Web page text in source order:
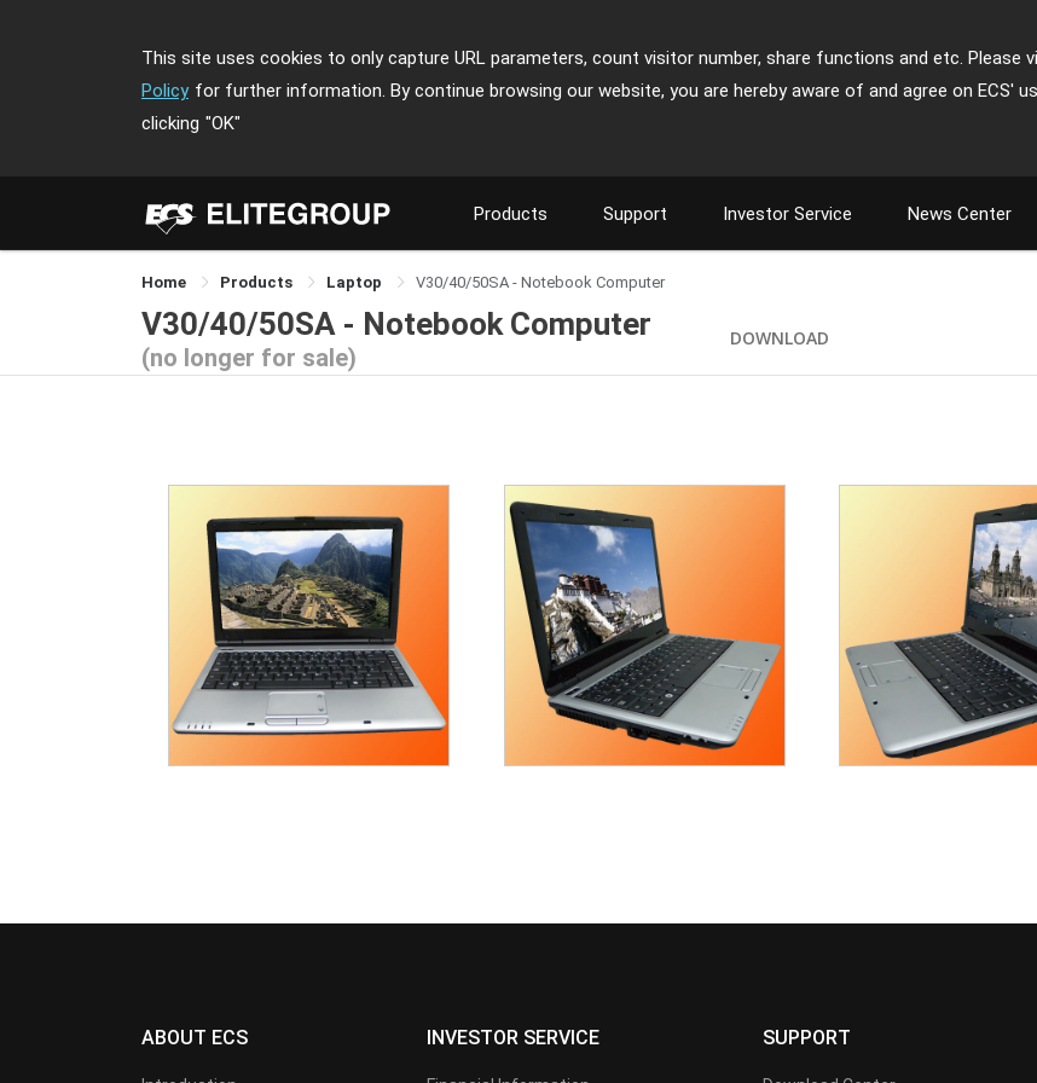
This site uses cookies to only capture URL parameters, count visitor number, share functions and etc. Please
Policy for further information. By continue browsing our website, you are hereby aware of and agree on ECS'
clicking "OK"
Products Support Investor Service News Center
Home Products Laptop V30/40/50SA - Notebook Computer
V30/40/50SA - Notebook Computer
(no longer for sale)
DOWNLOAD
ABOUT ECS INVESTOR SERVICE SUPPORT